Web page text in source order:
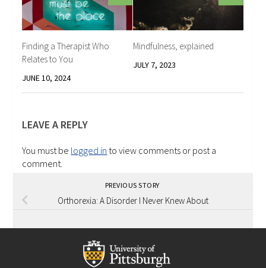
Finding a Therapist Who
Relates to You
JUNE 10, 2024
Mindfulness, explained
JULY 7, 2023
LEAVE A REPLY
You must be logged in to view comments or post a
comment.
PREVIOUS STORY
Orthorexia: A Disorder I Never Knew About